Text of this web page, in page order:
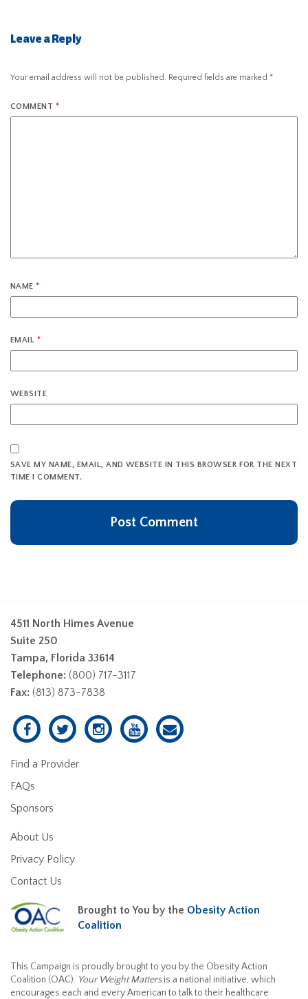
Leave a Reply
Your email address will not be published. Required fields are marked *
COMMENT *
NAME*
EMAIL *
WEBSITE
SAVE MY NAME, EMAIL, AND WEBSITE IN THIS BROWSER FOR THE NEXT
TIME I COMMENT.
4511 North Himes Avenue
Suite 250
Tampa, Florida 33614
Telephone: (800) 717-3117
Fax: (813) 873-7838
Find a Provider
FAQs
Sponsors
About Us
Privacy Policy
Contact Us
Brought to You by the Obesity Action
Coalition
This Campaign is proudly brought to you by the Obesity Action
Coalition (OAC). Your Weight Mattersis a national initiative, which
encourages each and every American to talk to their healthcare